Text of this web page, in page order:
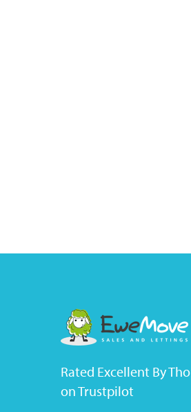
Rated Excellent By
on Trustpilot